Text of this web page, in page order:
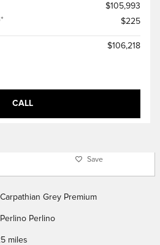
$105,993
$225
$106,218
CALL
Save
Carpathian Grey Premium
Perlino Perlino
miles